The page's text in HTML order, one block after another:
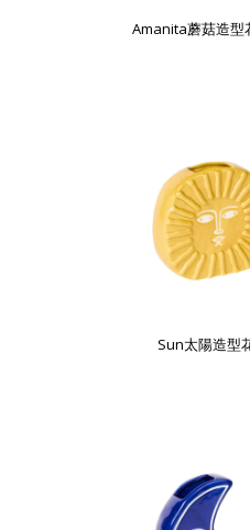
Amanita蘑菇造型
Sun太陽造型